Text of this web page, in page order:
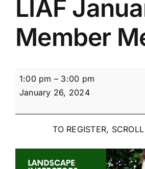
LIAF
Member
LIAF
January
Meeting
1:00 pm – 3:00 pm
January 26, 2024
TO REGISTER,